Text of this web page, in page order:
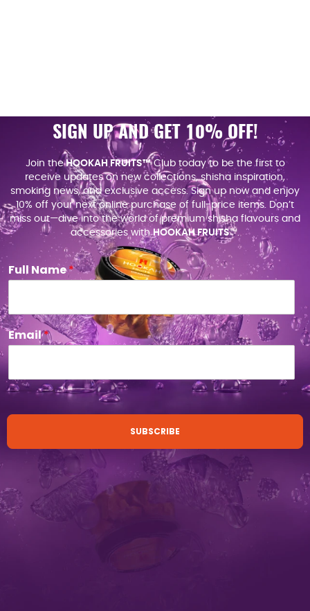
SIGN UP AND GET 10% OFF!
Join theHOOKAH FRUITS™Club today to be the first to
receive updates on new collections, shisha inspiration,
smoking news, and exclusive access. Sign up now and enjoy
10% off your next online purchase of full-price items. Don’t
miss out—dive into the world of premium shisha flavours and
accessories withHOOKAH FRUITS™.
Full Name*
Email*
SUBSCRIBE